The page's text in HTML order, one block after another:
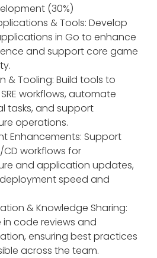
(30%)
& Tools: Develop
in Go to enhance
and support core game
& Tooling: Build tools to
workflows, automate
tasks, and support
operations.
Enhancements: Support
workflows for
and application updates,
speed and
& Knowledge Sharing:
code reviews and
ensuring best practices
across the team.